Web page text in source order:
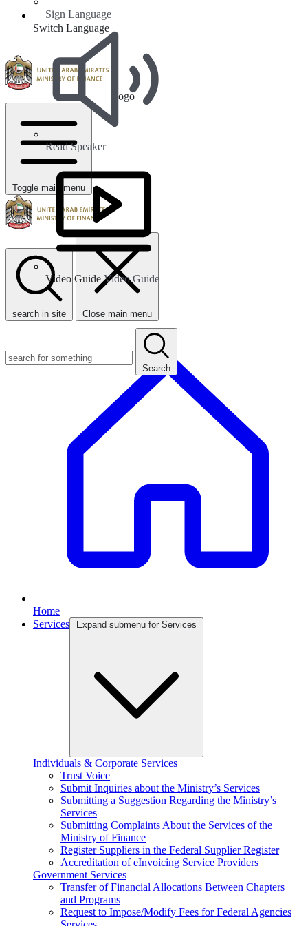
Sign Language
Read Speaker
Video GuideVideo Guide
Switch Language
Logo
Toggle main menu
search in site Close main menu
Search
Home
Services
Expand submenu for Services
Individuals & Corporate Services
Trust Voice
Submit Inquiries about the Ministry’s Services
Submitting a Suggestion Regarding the Ministry’s
Services
Submitting Complaints About the Services of the
Ministry of Finance
Register Suppliers in the Federal Supplier Register
Accreditation of eInvoicing Service Providers
Government Services
Transfer of Financial Allocations Between Chapters
and Programs
Request to Impose/Modify Fees for Federal Agencies